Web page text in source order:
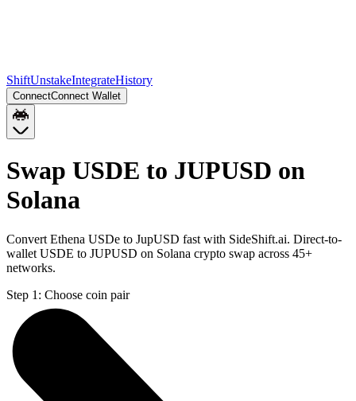
ShiftUnstakeIntegrateHistory
ConnectConnect Wallet
Swap USDE to JUPUSD on
Solana
Convert Ethena USDe to JupUSD fast with SideShift.ai. Direct-to-
wallet USDE to JUPUSD on Solana crypto swap across 45+
networks.
Step 1: Choose coin pair